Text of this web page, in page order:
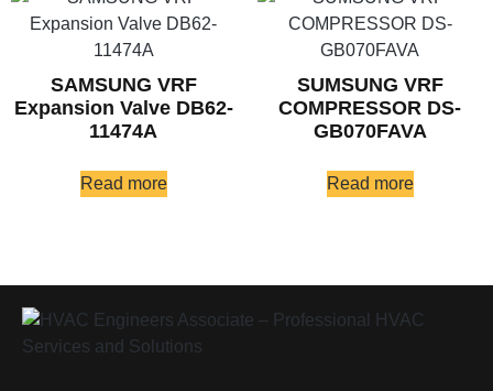
SAMSUNG VRF
Expansion Valve DB62-
11474A
Read more
SUMSUNG VRF
COMPRESSOR DS-
GB070FAVA
Read more